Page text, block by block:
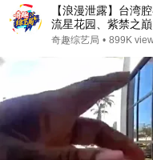
【浪漫泄露】台湾
流星花园、紫禁之
奇趣综艺局 • 899K